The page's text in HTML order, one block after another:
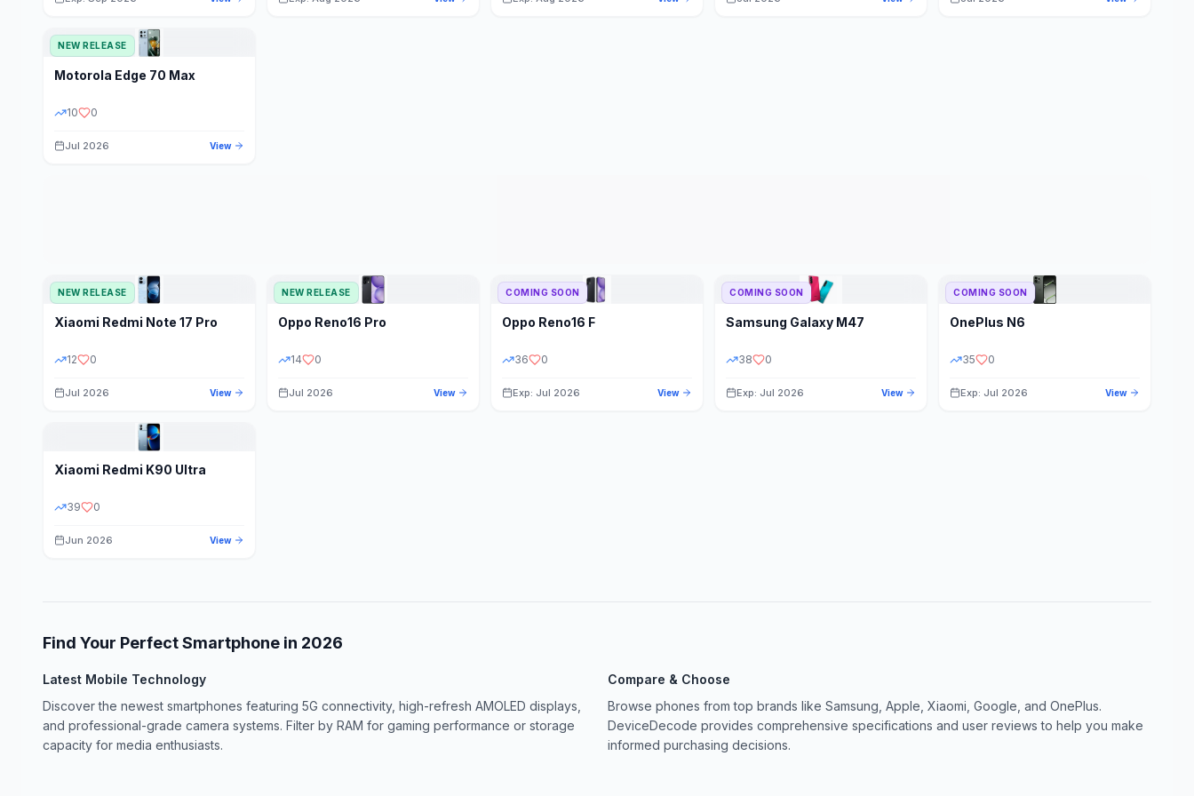
NEW RELEASE
Motorola Edge 70 Max
10 0
Jul 2026 View
NEW RELEASE
Xiaomi Redmi Note 17 Pro
12 0
Jul 2026 View
NEW RELEASE
Oppo Reno16 Pro
14 0
Jul 2026 View
COMING SOON
Oppo Reno16 F
36 0
Exp: Jul 2026 View
COMING SOON
Samsung Galaxy M47
38 0
Exp: Jul 2026 View
COMING SOON
OnePlus N6
35 0
Exp: Jul 2026 View
Xiaomi Redmi K90 Ultra
39 0
Jun 2026 View
Find Your Perfect Smartphone in 2026
Latest Mobile Technology
Discover the newest smartphones featuring 5G connectivity, high-refresh AMOLED displays,
and professional-grade camera systems. Filter by RAM for gaming performance or storage
capacity for media enthusiasts.
Compare & Choose
Browse phones from top brands like Samsung, Apple, Xiaomi, Google, and OnePlus.
DeviceDecode provides comprehensive specifications and user reviews to help you make
informed purchasing decisions.